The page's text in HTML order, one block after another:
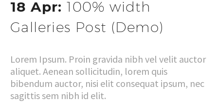
18 Apr:100% width
Galleries Post (Demo)
Lorem Ipsum. Proin gravida nibh vel velit auctor
aliquet. Aenean sollicitudin, lorem quis
bibendum auctor, nisi elit consequat ipsum, nec
sagittis sem nibh id elit.